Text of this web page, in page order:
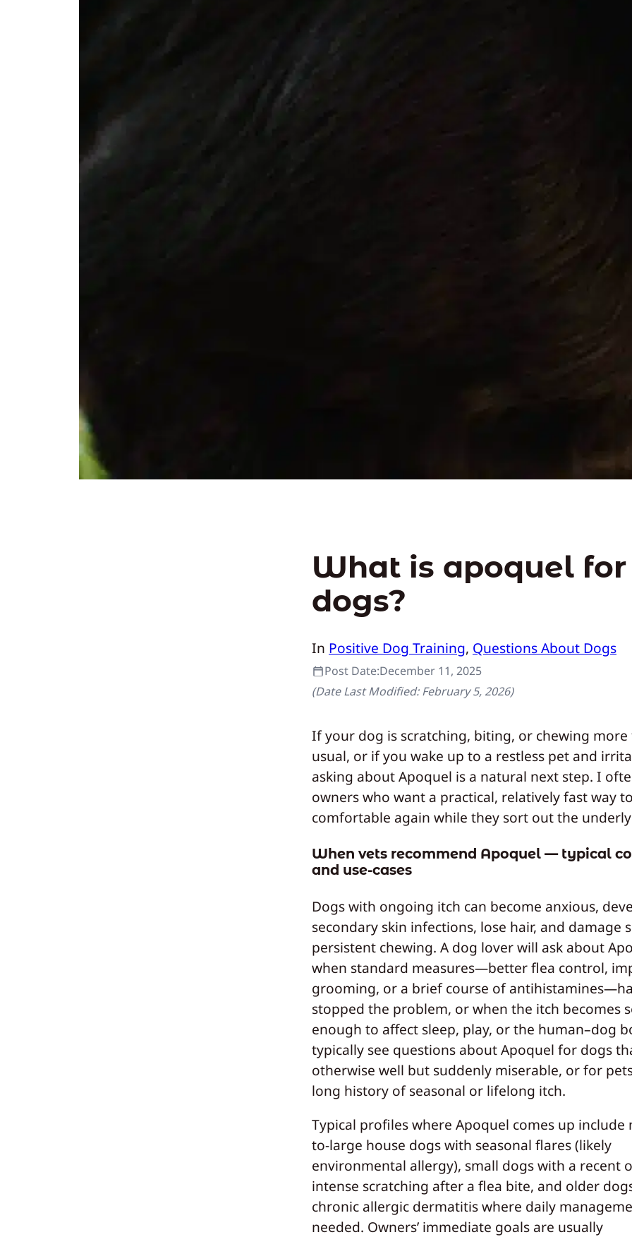
What is apoquel for
dogs?
In Positive Dog Training, Questions About Dogs
Post Date:December 11, 2025
(Date Last Modified:February 5, 2026)
If your dog is scratching, biting, or chewing more
usual, or if you wake up to a restless pet and
asking about Apoquel is a natural next step. I
owners who want a practical, relatively fast way
comfortable again while they sort out the
When vets recommend Apoquel — typical
and use-cases
Dogs with ongoing itch can become anxious,
secondary skin infections, lose hair, and damage
persistent chewing. A dog lover will ask about
when standard measures—better flea control,
grooming, or a brief course of
stopped the problem, or when the itch becomes
enough to affect sleep, play, or the human–dog
typically see questions about Apoquel for dogs
otherwise well but suddenly miserable, or for
long history of seasonal or lifelong itch.
Typical profiles where Apoquel comes up include
to-large house dogs with seasonal flares (likely
environmental allergy), small dogs with a recent
intense scratching after a flea bite, and older
chronic allergic dermatitis where daily
needed. Owners’ immediate goals are usually